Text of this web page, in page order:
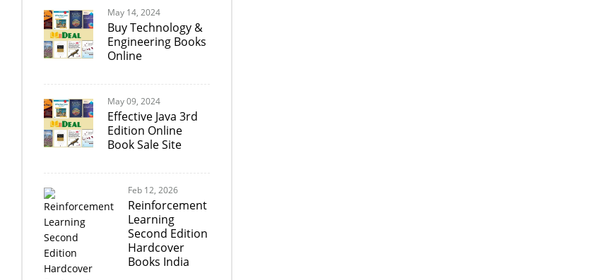
May 14, 2024
Buy Technology &
Engineering Books
Online
May 09, 2024
Effective Java 3rd
Edition Online
Book Sale Site
Feb 12, 2026
Reinforcement
Learning
Second Edition
Hardcover
Books India